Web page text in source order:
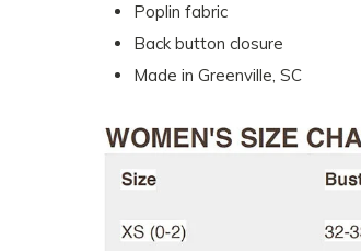
Poplin fabric
Back button closure
Made in Greenville, SC